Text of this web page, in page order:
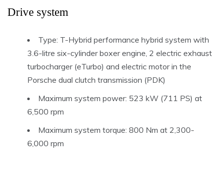
Drive system
Type: T-Hybrid performance hybrid system with
3.6-litre six-cylinder boxer engine, 2 electric exhaust
turbocharger (eTurbo) and electric motor in the
Porsche dual clutch transmission (PDK)
Maximum system power: 523 kW (711 PS) at
6,500 rpm
Maximum system torque: 800 Nm at 2,300-
6,000 rpm